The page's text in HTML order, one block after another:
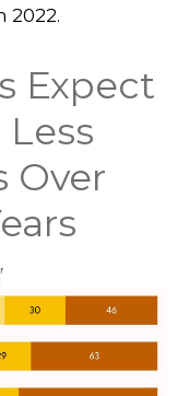
2022.
Expect
Over